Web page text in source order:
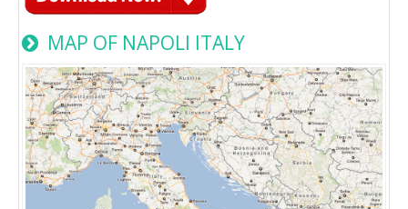
MAP OF NAPOLI ITALY